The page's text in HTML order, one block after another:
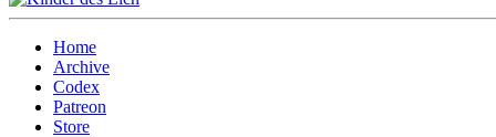
Home
Archive
Codex
Patreon
Store